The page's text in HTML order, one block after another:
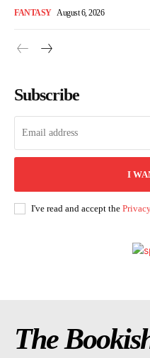
FANTASY August 6, 2026
Subscribe
I
I've read and accept the
The